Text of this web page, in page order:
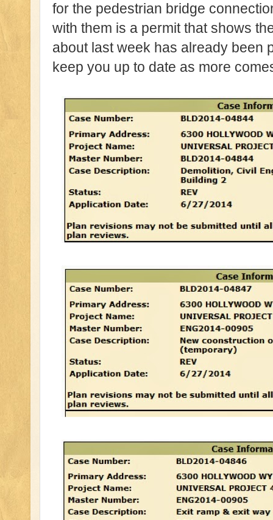
for the pedestrian bridge
with them is a permit that shows
about last week has already been
keep you up to date as more